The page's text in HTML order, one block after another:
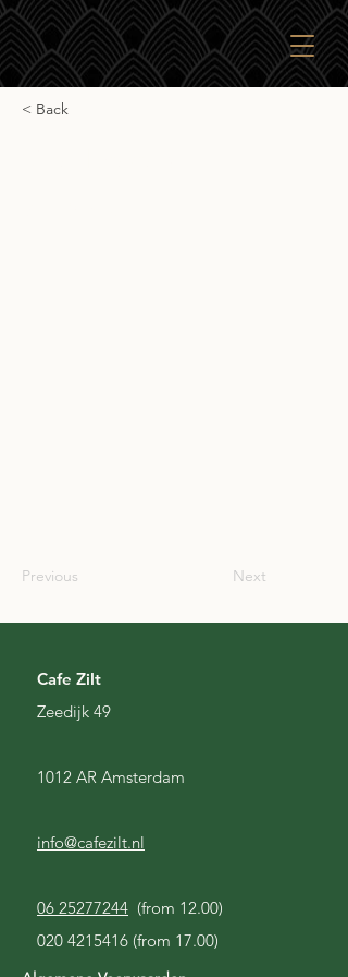
< Back
Previous Next
Cafe Zilt
Zeedijk 49
1012 AR Amsterdam
info@cafezilt.nl
06 25277244 (from 12.00)
020 4215416 (from 17.00)